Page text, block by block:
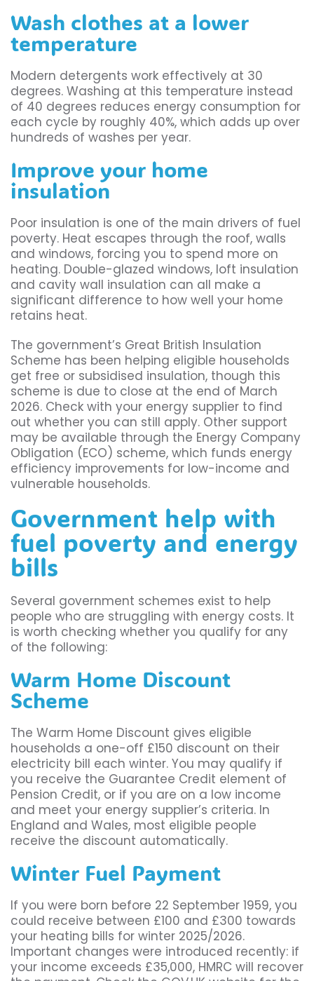
Wash clothes at a lower
temperature
Modern detergents work effectively at 30
degrees. Washing at this temperature instead
of 40 degrees reduces energy consumption for
each cycle by roughly 40%, which adds up over
hundreds of washes per year.
Improve your home
insulation
Poor insulation is one of the main drivers of fuel
poverty. Heat escapes through the roof, walls
and windows, forcing you to spend more on
heating. Double-glazed windows, loft insulation
and cavity wall insulation can all make a
significant difference to how well your home
retains heat.
The government’s Great British Insulation
Scheme has been helping eligible households
get free or subsidised insulation, though this
scheme is due to close at the end of March
2026. Check with your energy supplier to find
out whether you can still apply. Other support
may be available through the Energy Company
Obligation (ECO) scheme, which funds energy
efficiency improvements for low-income and
vulnerable households.
Government help with
fuel poverty and energy
bills
Several government schemes exist to help
people who are struggling with energy costs. It
is worth checking whether you qualify for any
of the following:
Warm Home Discount
Scheme
The Warm Home Discount gives eligible
households a one-off £150 discount on their
electricity bill each winter. You may qualify if
you receive the Guarantee Credit element of
Pension Credit, or if you are on a low income
and meet your energy supplier’s criteria. In
England and Wales, most eligible people
receive the discount automatically.
Winter Fuel Payment
If you were born before 22 September 1959, you
could receive between £100 and £300 towards
your heating bills for winter 2025/2026.
Important changes were introduced recently: if
your income exceeds £35,000, HMRC will recover